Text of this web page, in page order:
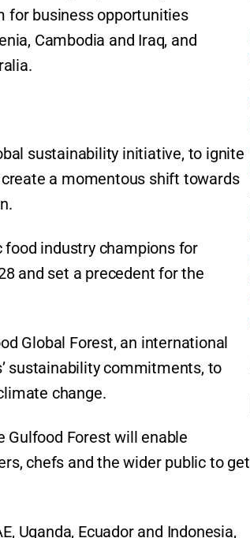
for business opportunities
Cambodia and Iraq, and
sustainability initiative, to ignite
a momentous shift towards
industry champions for
and set a precedent for the
Global Forest, an international
sustainability commitments, to
change.
Gulfood Forest will enable
chefs and the wider public to get
Uganda, Ecuador and Indonesia,